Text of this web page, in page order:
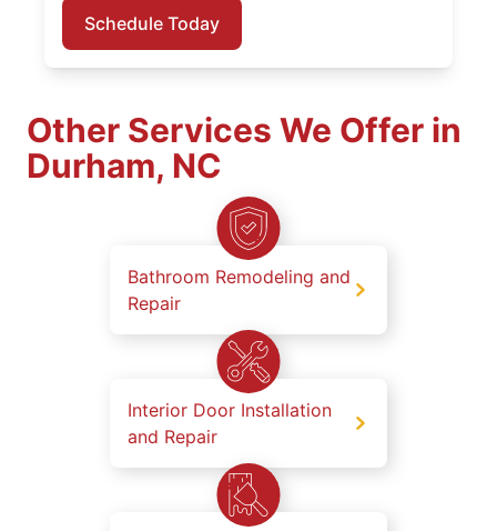
Schedule Today
Other Services We Offer in
Durham, NC
Bathroom Remodeling and
Repair
Interior Door Installation
and Repair